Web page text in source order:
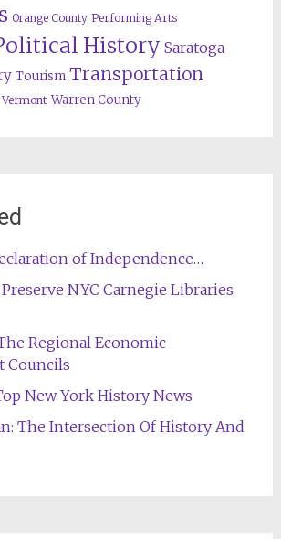
Orange County Performing Arts
History Saratoga
Tourism Transportation
Vermont Warren County
of Independence…
NYC Carnegie Libraries
Regional Economic
Councils
New York History News
The Intersection Of History And